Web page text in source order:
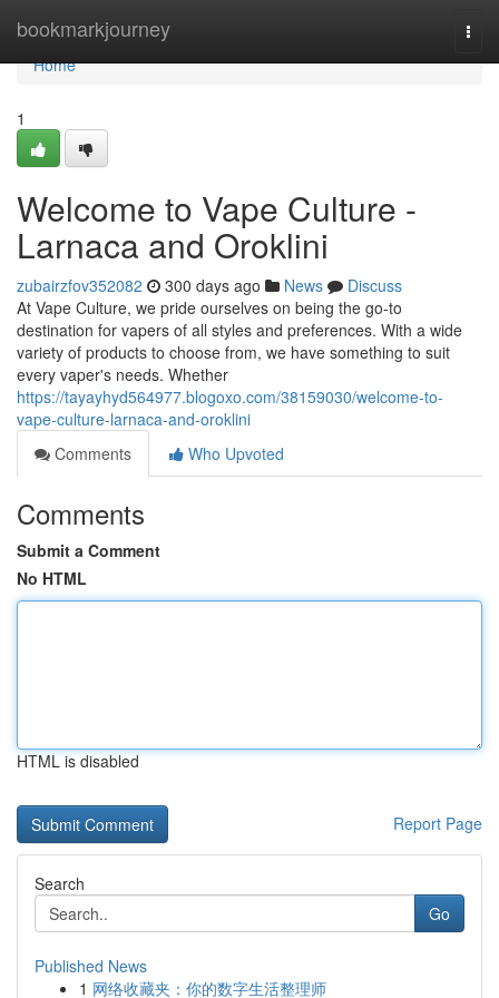
bookmarkjourney
Home
Home
1
Welcome to Vape Culture -
Larnaca and Oroklini
zubairzfov352082 300 days ago News
Discuss
At Vape Culture, we pride ourselves on being the go-to
destination for vapers of all styles and preferences. With a wide
variety of products to choose from, we have something to suit
every vaper's needs. Whether
https://tayayhyd564977.blogoxo.com/38159030/welcome-to-
vape-culture-larnaca-and-oroklini
Comments
Who Upvoted
Comments
Submit a Comment
No HTML
HTML is disabled
Report Page
Search
Go
Published News
1 网络收藏夹：你的数字生活整理师